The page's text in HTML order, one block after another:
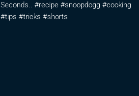
Seconds.. #recipe #snoopdogg #cooking
#tips #tricks #shorts